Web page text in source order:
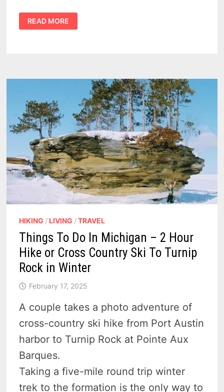
8
INTRIGUING
SECRETS
ILLINOIS
READ MORE
HIKING / LIVING /TRAVEL
Things To Do In Michigan – 2 Hour
Hike or Cross Country Ski To Turnip
Rock in Winter
February 17, 2025
A couple takes a photo adventure of
cross-country ski hike from Port Austin
harbor to Turnip Rock at Pointe Aux
Barques.
Taking a five-mile round trip winter
trek to the formation is the only way to